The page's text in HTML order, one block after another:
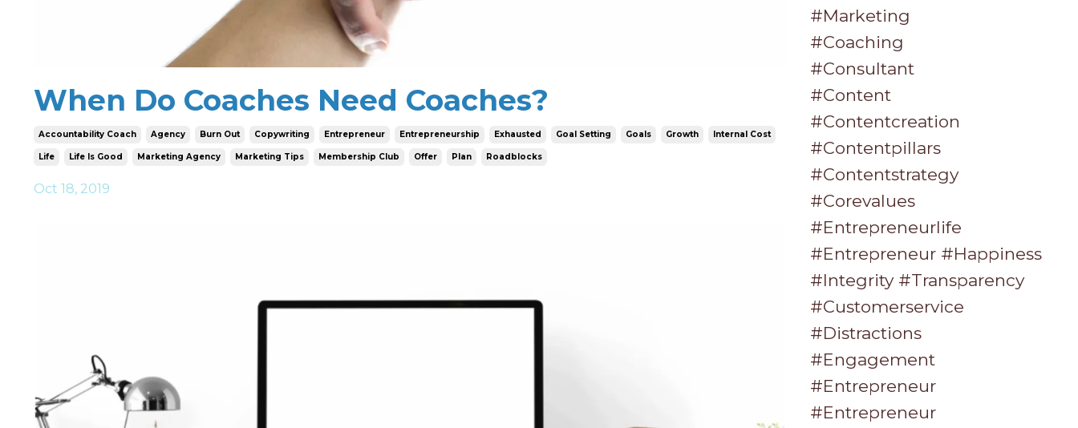
When Do Coaches Need Coaches?
Accountability Coach Agency Burn Out Copywriting Entrepreneur Entrepreneurship Exhausted Goal Setting Goals Growth Internal Cost
Life Life Is Good Marketing Agency Marketing Tips Membership Club Offer Plan Roadblocks
Oct 18, 2019
#marketing
#coaching
#consultant
#content
#contentcreation
#contentpillars
#contentstrategy
#corevalues
#entrepreneurlife
#entrepreneur #happiness
#integrity #transparency
#customerservice
#distractions
#engagement
#entrepreneur
#entrepreneur